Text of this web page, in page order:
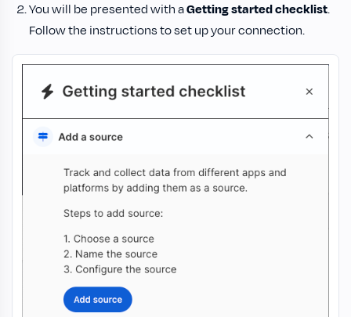
You will be presented with aGetting started checklist.
Follow the instructions to set up your connection.